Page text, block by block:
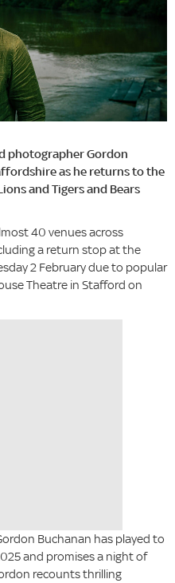
photographer Gordon
as he returns to the
and Tigers and Bears
40 venues across
a return stop at the
2 February due to popular
Theatre in Stafford on
Buchanan has played to
and promises a night of
recounts thrilling